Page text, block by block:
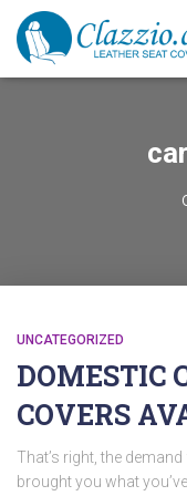
UNCATEGORIZED
DOMESTIC
COVERS
That’s right, the
brought you what